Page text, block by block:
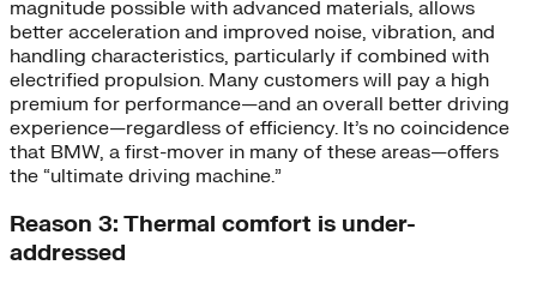
magnitude possible with advanced materials, allows
better acceleration and improved noise, vibration, and
handling characteristics, particularly if combined with
electrified propulsion. Many customers will pay a high
premium for performance—and an overall better driving
experience—regardless of efficiency. It’s no coincidence
that BMW, a first-mover in many of these areas—offers
the “ultimate driving machine.”
Reason 3: Thermal comfort is under-
addressed